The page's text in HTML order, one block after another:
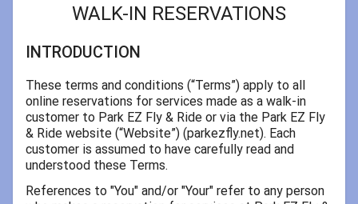
WALK-IN RESERVATIONS
INTRODUCTION
These terms and conditions (“Terms”) apply to all
online reservations for services made as a walk-in
customer to Park EZ Fly & Ride or via the Park EZ Fly
& Ride website (“Website”) (parkezfly.net). Each
customer is assumed to have carefully read and
understood these Terms.
References to "You" and/or "Your" refer to any person